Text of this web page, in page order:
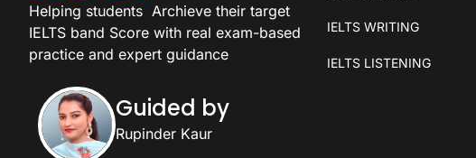
Helping students Archieve their target
IELTS band Score with real exam-based
practice and expert guidance
Guided by
Rupinder Kaur
IELTS WRITING
IELTS LISTENING